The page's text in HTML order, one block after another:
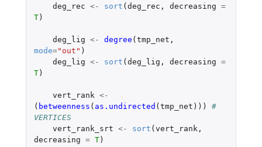
deg_rec <- sort (deg_rec , decreasing =
T)
deg_lig <- degree (tmp_net ,
mode="out" )
deg_lig <- sort (deg_lig , decreasing =
T)
vert_rank <-
( betweenness ( as.undirected (tmp_net )))
#
VERTICES
vert_rank_srt <- sort (vert_rank ,
decreasing = T)